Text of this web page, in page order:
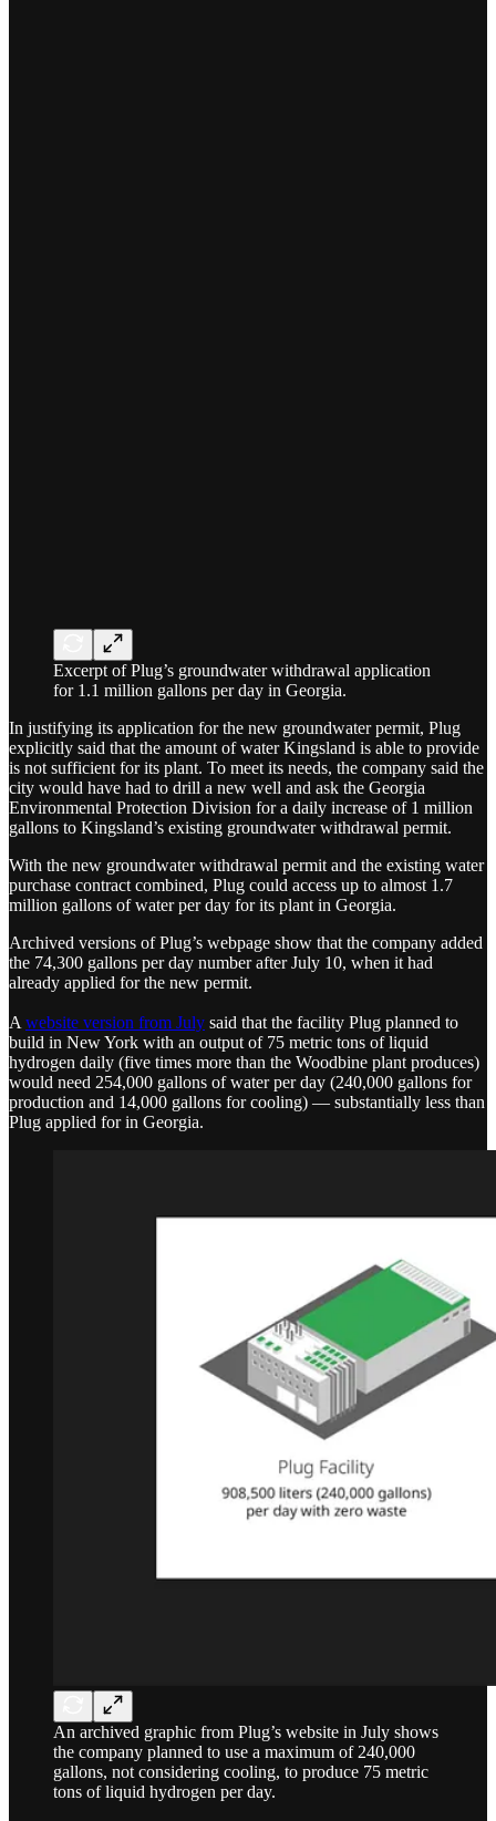
Excerpt of Plug’s groundwater withdrawal application
for 1.1 million gallons per day in Georgia.
In justifying its application for the new groundwater permit, Plug
explicitly said that the amount of water Kingsland is able to provide
is not sufficient for its plant. To meet its needs, the company said the
city would have had to drill a new well and ask the Georgia
Environmental Protection Division for a daily increase of 1 million
gallons to Kingsland’s existing groundwater withdrawal permit.
With the new groundwater withdrawal permit and the existing water
purchase contract combined, Plug could access up to almost 1.7
million gallons of water per day for its plant in Georgia.
Archived versions of Plug’s webpage show that the company added
the 74,300 gallons per day number after July 10, when it had
already applied for the new permit.
A website version from July said that the facility Plug planned to
build in New York with an output of 75 metric tons of liquid
hydrogen daily (five times more than the Woodbine plant produces)
would need 254,000 gallons of water per day (240,000 gallons for
production and 14,000 gallons for cooling) — substantially less than
Plug applied for in Georgia.
An archived graphic from Plug’s website in July shows
the company planned to use a maximum of 240,000
gallons, not considering cooling, to produce 75 metric
tons of liquid hydrogen per day.